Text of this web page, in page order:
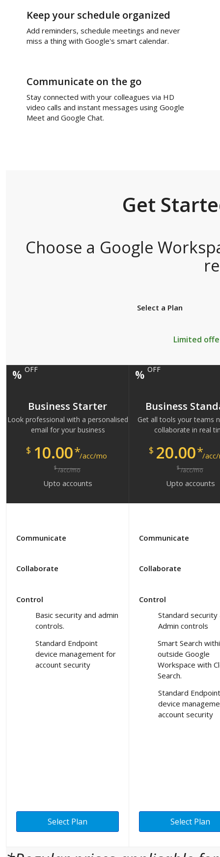
Keep your schedule organized
Add reminders, schedule meetings and never
miss a thing with Google's smart calendar.
Communicate on the go
Stay connected with your colleagues via HD
video calls and instant messages using Google
Meet and Google Chat.
Get
Choose a Google
Select a Plan
Limited
% OFF
Business Starter
Look professional with a personalised
email for your business
$ 10.00*/acc/mo
$/acc/mo
Upto accounts
Communicate
Collaborate
Control
Basic security and admin
controls.
Standard Endpoint
device management for
account security
Select Plan
% OFF
Business
Get all tools your teams
collaborate in real
$ 20.00*/
$/acc/mo
Upto accounts
Communicate
Collaborate
Control
Standard security
Admin controls
Smart Search
outside Google
Workspace with
Search.
Standard Endpoint
device
account security
Select Plan